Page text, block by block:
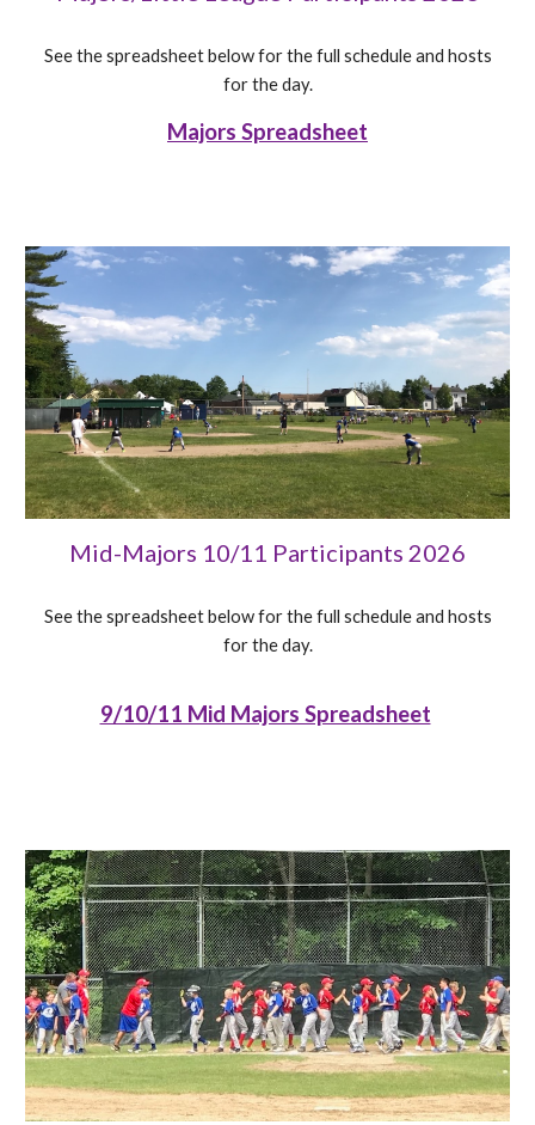
See the spreadsheet below for the full schedule and hosts
for the day.
Majors Spreadsheet
Mid-Majors 10/11 Participants 2026
See the spreadsheet below for the full schedule and hosts
for the day.
9/10/11 Mid Majors Spreadsheet